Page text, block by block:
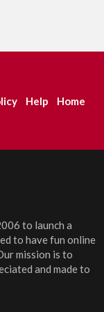
to launch a
to have fun online
mission is to
and made to
Help Home